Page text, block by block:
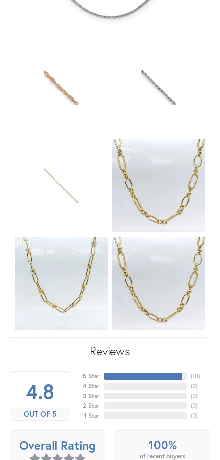
Reviews
4.8
OUT OF 5
5 Star
4 Star
3 Star
2 Star
1 Star
(10)
(0)
(0)
(0)
(0)
Overall Rating 100%
of recent buyers